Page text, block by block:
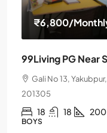
₹6,800/
99Living PG Near
Gali No 13,
201305
18 18 200
BOYS